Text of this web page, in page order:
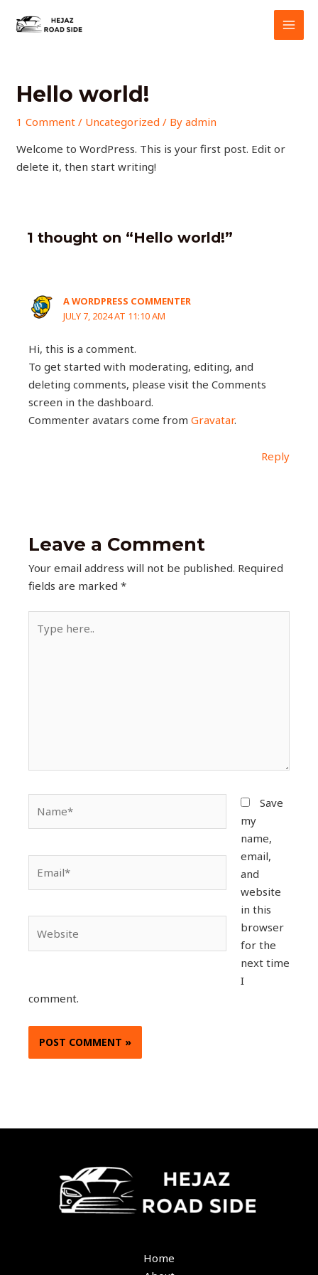
Hello world!
1 Comment / Uncategorized / Byadmin
Welcome to WordPress. This is your first post. Edit or
delete it, then start writing!
1 thought on “Hello world!”
A WORDPRESS COMMENTER
JULY 7, 2024 AT 11:10 AM
Hi, this is a comment.
To get started with moderating, editing, and
deleting comments, please visit the Comments
screen in the dashboard.
Commenter avatars come fromGravatar.
Reply
Leave a Comment
Your email address will not be published. Required
fields are marked*
here..
Save
my
name,
email,
and
website
in this
browser
for the
next time
I
comment.
Home